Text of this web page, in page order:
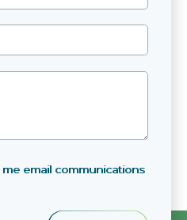
email communications